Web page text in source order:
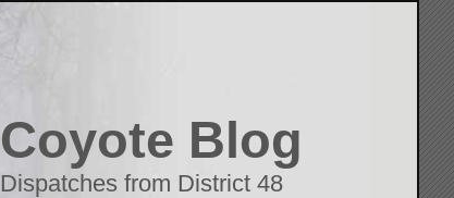
Coyote Blog
Dispatches from District 48